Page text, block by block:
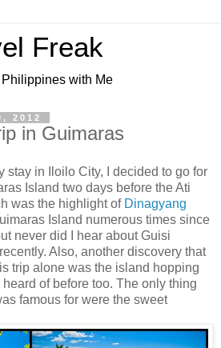
Freak
with Me
2012
in Guimaras
stay in Iloilo City, I decided to go for
Island two days before the Ati
was the highlight of Dinagyang
Island numerous times since
never did I hear about Guisi
Also, another discovery that
trip alone was the island hopping
of before too. The only thing
famous for were the sweet